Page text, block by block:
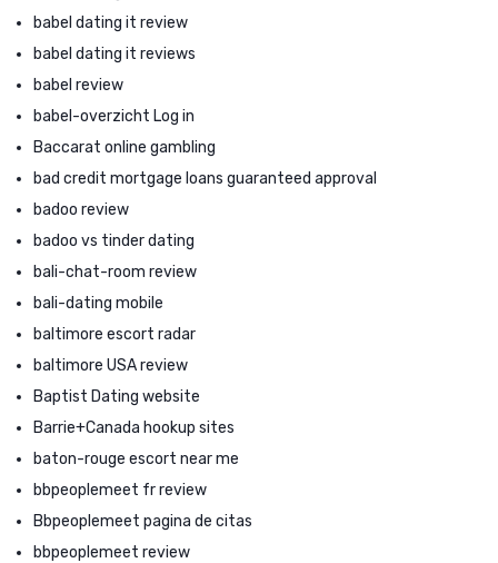
babel dating it review
babel dating it reviews
babel review
babel-overzicht Log in
Baccarat online gambling
bad credit mortgage loans guaranteed approval
badoo review
badoo vs tinder dating
bali-chat-room review
bali-dating mobile
baltimore escort radar
baltimore USA review
Baptist Dating website
Barrie+Canada hookup sites
baton-rouge escort near me
bbpeoplemeet fr review
Bbpeoplemeet pagina de citas
bbpeoplemeet review